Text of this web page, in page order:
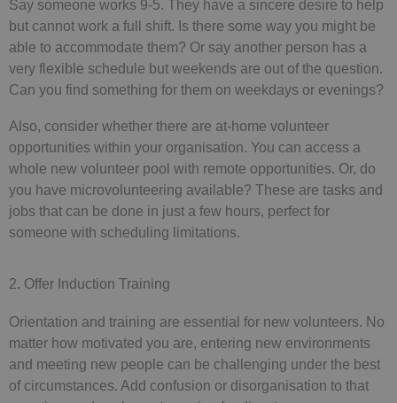
Say someone works 9-5. They have a sincere desire to help
but cannot work a full shift. Is there some way you might be
able to accommodate them? Or say another person has a
very flexible schedule but weekends are out of the question.
Can you find something for them on weekdays or evenings?
Also, consider whether there are at-home volunteer
opportunities within your organisation. You can access a
whole new volunteer pool with remote opportunities. Or, do
you have microvolunteering available? These are tasks and
jobs that can be done in just a few hours, perfect for
someone with scheduling limitations.
2. Offer Induction Training
Orientation and training are essential for new volunteers. No
matter how motivated you are, entering new environments
and meeting new people can be challenging under the best
of circumstances. Add confusion or disorganisation to that